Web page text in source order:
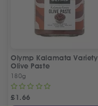
Olymp Kalamata Variety
Olive Paste
180g
£1.66